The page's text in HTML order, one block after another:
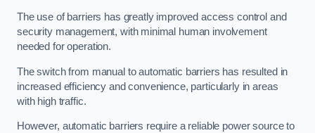
The use of barriers has greatly improved access control and
security management, with minimal human involvement
needed for operation.
The switch from manual to automatic barriers has resulted in
increased efficiency and convenience, particularly in areas
with high traffic.
However, automatic barriers require a reliable power source to